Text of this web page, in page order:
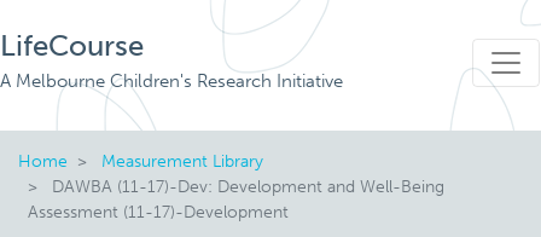
LifeCourse
A Melbourne Children's Research Initiative
Home
Measurement Library
DAWBA (11-17)-Dev: Development and Well-Being
Assessment (11-17)-Development